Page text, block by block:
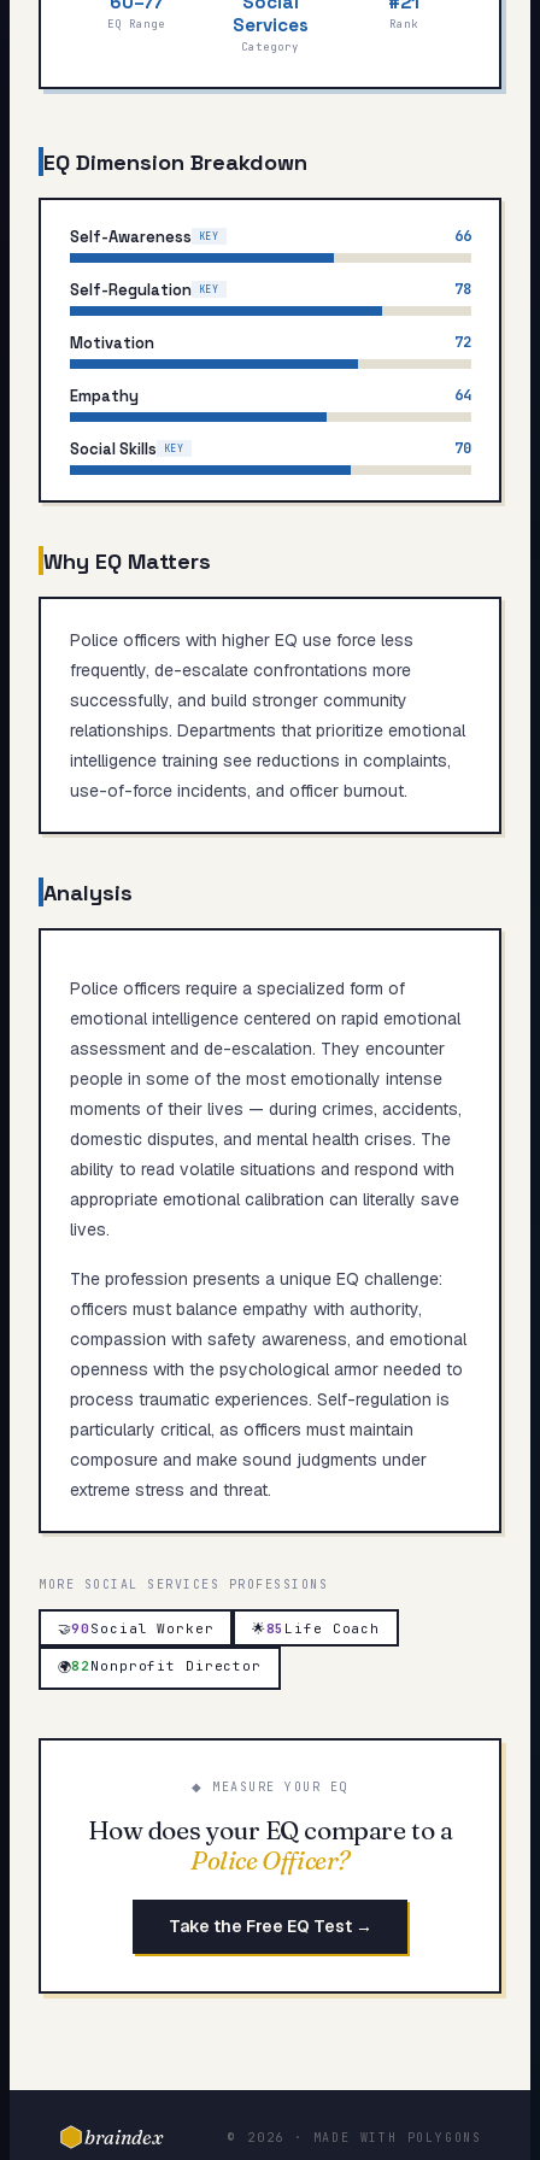
My CardEQ Range
Services
Category
Rank
EQ Dimension Breakdown
Self-Awareness KEY 66
Self-Regulation KEY 78
Motivation 72
Empathy 64
Social Skills KEY 70
Why EQ Matters
Police officers with higher EQ use force less
frequently, de-escalate confrontations more
successfully, and build stronger community
relationships. Departments that prioritize emotional
intelligence training see reductions in complaints,
use-of-force incidents, and officer burnout.
Analysis
Police officers require a specialized form of
emotional intelligence centered on rapid emotional
assessment and de-escalation. They encounter
people in some of the most emotionally intense
moments of their lives — during crimes, accidents,
domestic disputes, and mental health crises. The
ability to read volatile situations and respond with
appropriate emotional calibration can literally save
lives.
The profession presents a unique EQ challenge:
officers must balance empathy with authority,
compassion with safety awareness, and emotional
openness with the psychological armor needed to
process traumatic experiences. Self-regulation is
particularly critical, as officers must maintain
composure and make sound judgments under
extreme stress and threat.
MORE SOCIAL SERVICES PROFESSIONS
🤝90 Social Worker 🌟85 Life Coach
🌍82 Nonprofit Director
◆ MEASURE YOUR EQ
How does your EQ compare to a
Police Officer?
Take the Free EQ Test →
braindex © 2026 · MADE WITH POLYGONS